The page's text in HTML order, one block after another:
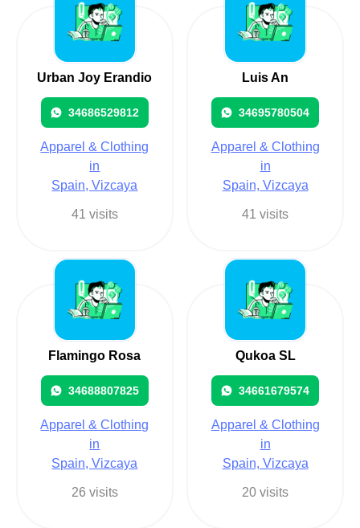
Urban Joy Erandio
34686529812
Apparel & Clothing
in
Spain, Vizcaya
41 visits
Luis An
34695780504
Apparel & Clothing
in
Spain, Vizcaya
41 visits
Flamingo Rosa
34688807825
Apparel & Clothing
in
Spain, Vizcaya
26 visits
Qukoa SL
34661679574
Apparel & Clothing
in
Spain, Vizcaya
20 visits